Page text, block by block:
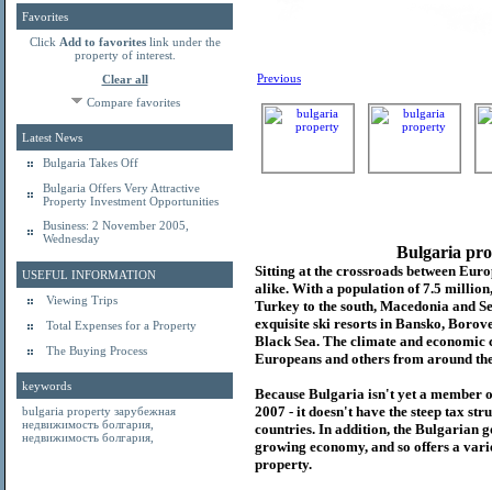
Favorites
Click Add to favoriteslink under the
property of interest.
Clear all
Compare favorites
Latest News
Bulgaria Takes Off
Bulgaria Offers Very Attractive
Property Investment Opportunities
Business: 2 November 2005,
Wednesday
USEFUL INFORMATION
Viewing Trips
Total Expenses for a Property
The Buying Process
keywords
bulgaria property зарубежная
недвижимость болгария
недвижимость болгария
Previous
Bulgaria
Sitting at the crossroads between
alike. With a population of 7.5
Turkey to the south, Macedonia and
exquisite ski resorts in Bansko,
Black Sea. The climate and
Europeans and others from around
Because Bulgaria isn't yet a member
2007 - it doesn't have the steep tax
countries. In addition, the Bulgarian
growing economy, and so offers a
property.